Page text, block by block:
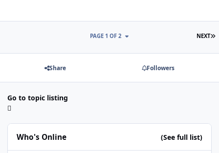
NEXT
PAGE 1 OF 2
Share Followers
Go to topic listing
Who's Online (See full list)